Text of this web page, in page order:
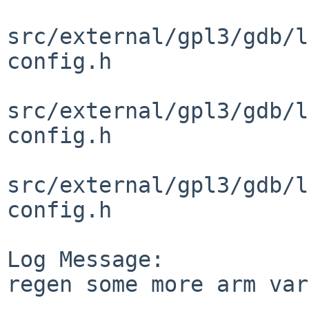
src/external/gpl3/gdb/
config.h
src/external/gpl3/gdb/
config.h
src/external/gpl3/gdb/
config.h
Log Message:
regen some more arm